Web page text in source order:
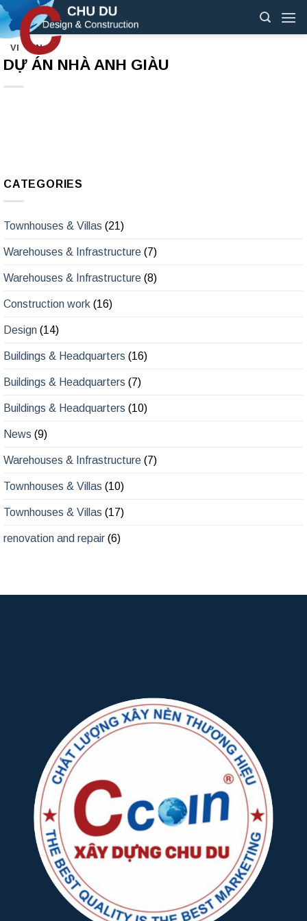
Skip
to
content
VI EN
DỰ ÁN NHÀ ANH GIÀU
CATEGORIES
Townhouses & Villas (21)
Warehouses & Infrastructure (7)
Warehouses & Infrastructure (8)
Construction work (16)
Design (14)
Buildings & Headquarters (16)
Buildings & Headquarters (7)
Buildings & Headquarters (10)
News (9)
Warehouses & Infrastructure (7)
Townhouses & Villas (10)
Townhouses & Villas (17)
renovation and repair (6)